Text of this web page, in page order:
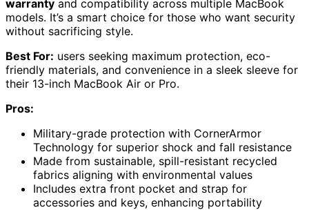
warranty and compatibility across multiple MacBook
models. It’s a smart choice for those who want security
without sacrificing style.
Best For: users seeking maximum protection, eco-
friendly materials, and convenience in a sleek sleeve for
their 13-inch MacBook Air or Pro.
Pros:
Military-grade protection with CornerArmor
Technology for superior shock and fall resistance
Made from sustainable, spill-resistant recycled
fabrics aligning with environmental values
Includes extra front pocket and strap for
accessories and keys, enhancing portability